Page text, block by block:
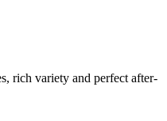
rich variety and perfect after-